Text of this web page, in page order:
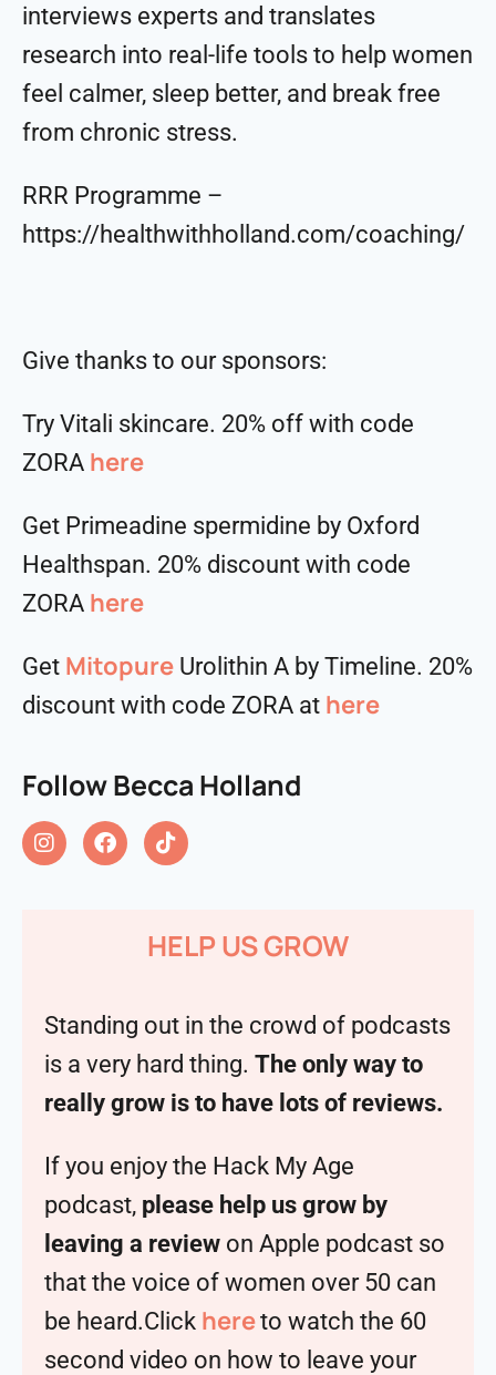
interviews experts and translates
research into real-life tools to help women
feel calmer, sleep better, and break free
from chronic stress.
RRR Programme –
https://healthwithholland.com/coaching/
Give thanks to our sponsors:
Try Vitali skincare. 20% off with code
ZORA here
Get Primeadine spermidine by Oxford
Healthspan. 20% discount with code
ZORA ⁠⁠⁠⁠⁠⁠⁠⁠⁠⁠here
Get Mitopure Urolithin A by Timeline. 20%
discount with code ZORA at here
Follow Becca Holland
HELP US GROW
Standing out in the crowd of podcasts
is a very hard thing. The only way to
really grow is to have lots of reviews.
If you enjoy the Hack My Age
podcast, please help us grow by
leaving a review on Apple podcast so
that the voice of women over 50 can
be heard.Click hereto watch the 60
second video on how to leave your